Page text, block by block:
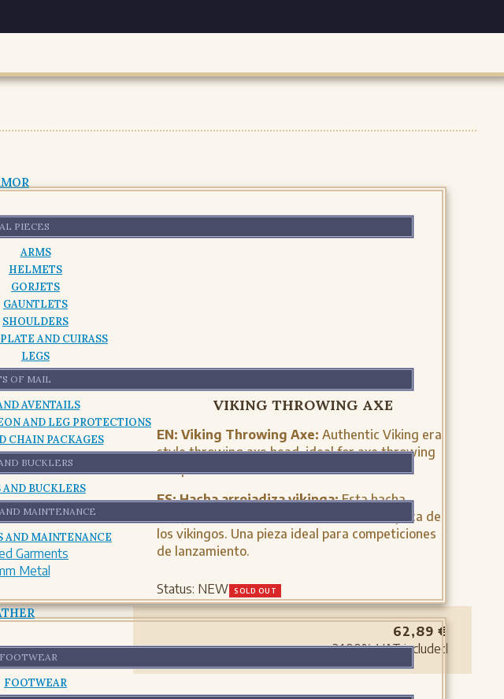
PIECES
ARMS
HELMETS
GORJETS
GAUNTLETS
SHOULDERS
AND CUIRASS
LEGS
OF MAIL
AVENTAILS
AND LEG PROTECTIONS
CHAIN PACKAGES
BUCKLERS
BUCKLERS
MAINTENANCE
AND MAINTENANCE
FOOTWEAR
FOOTWEAR
VIKING THROWING AXE
EN: Viking Throwing Axe: Authentic Viking era
style throwing axe head, ideal for axe throwing
competitions and historical reenactments.
ES: Hacha arrojadiza vikinga:Esta hacha
arrojadiza se utilizaba como arma en la época de
los vikingos. Una pieza ideal para competiciones
de lanzamiento.
Status: NEW SOLD OUT
62,89 €
21.00%VAT included